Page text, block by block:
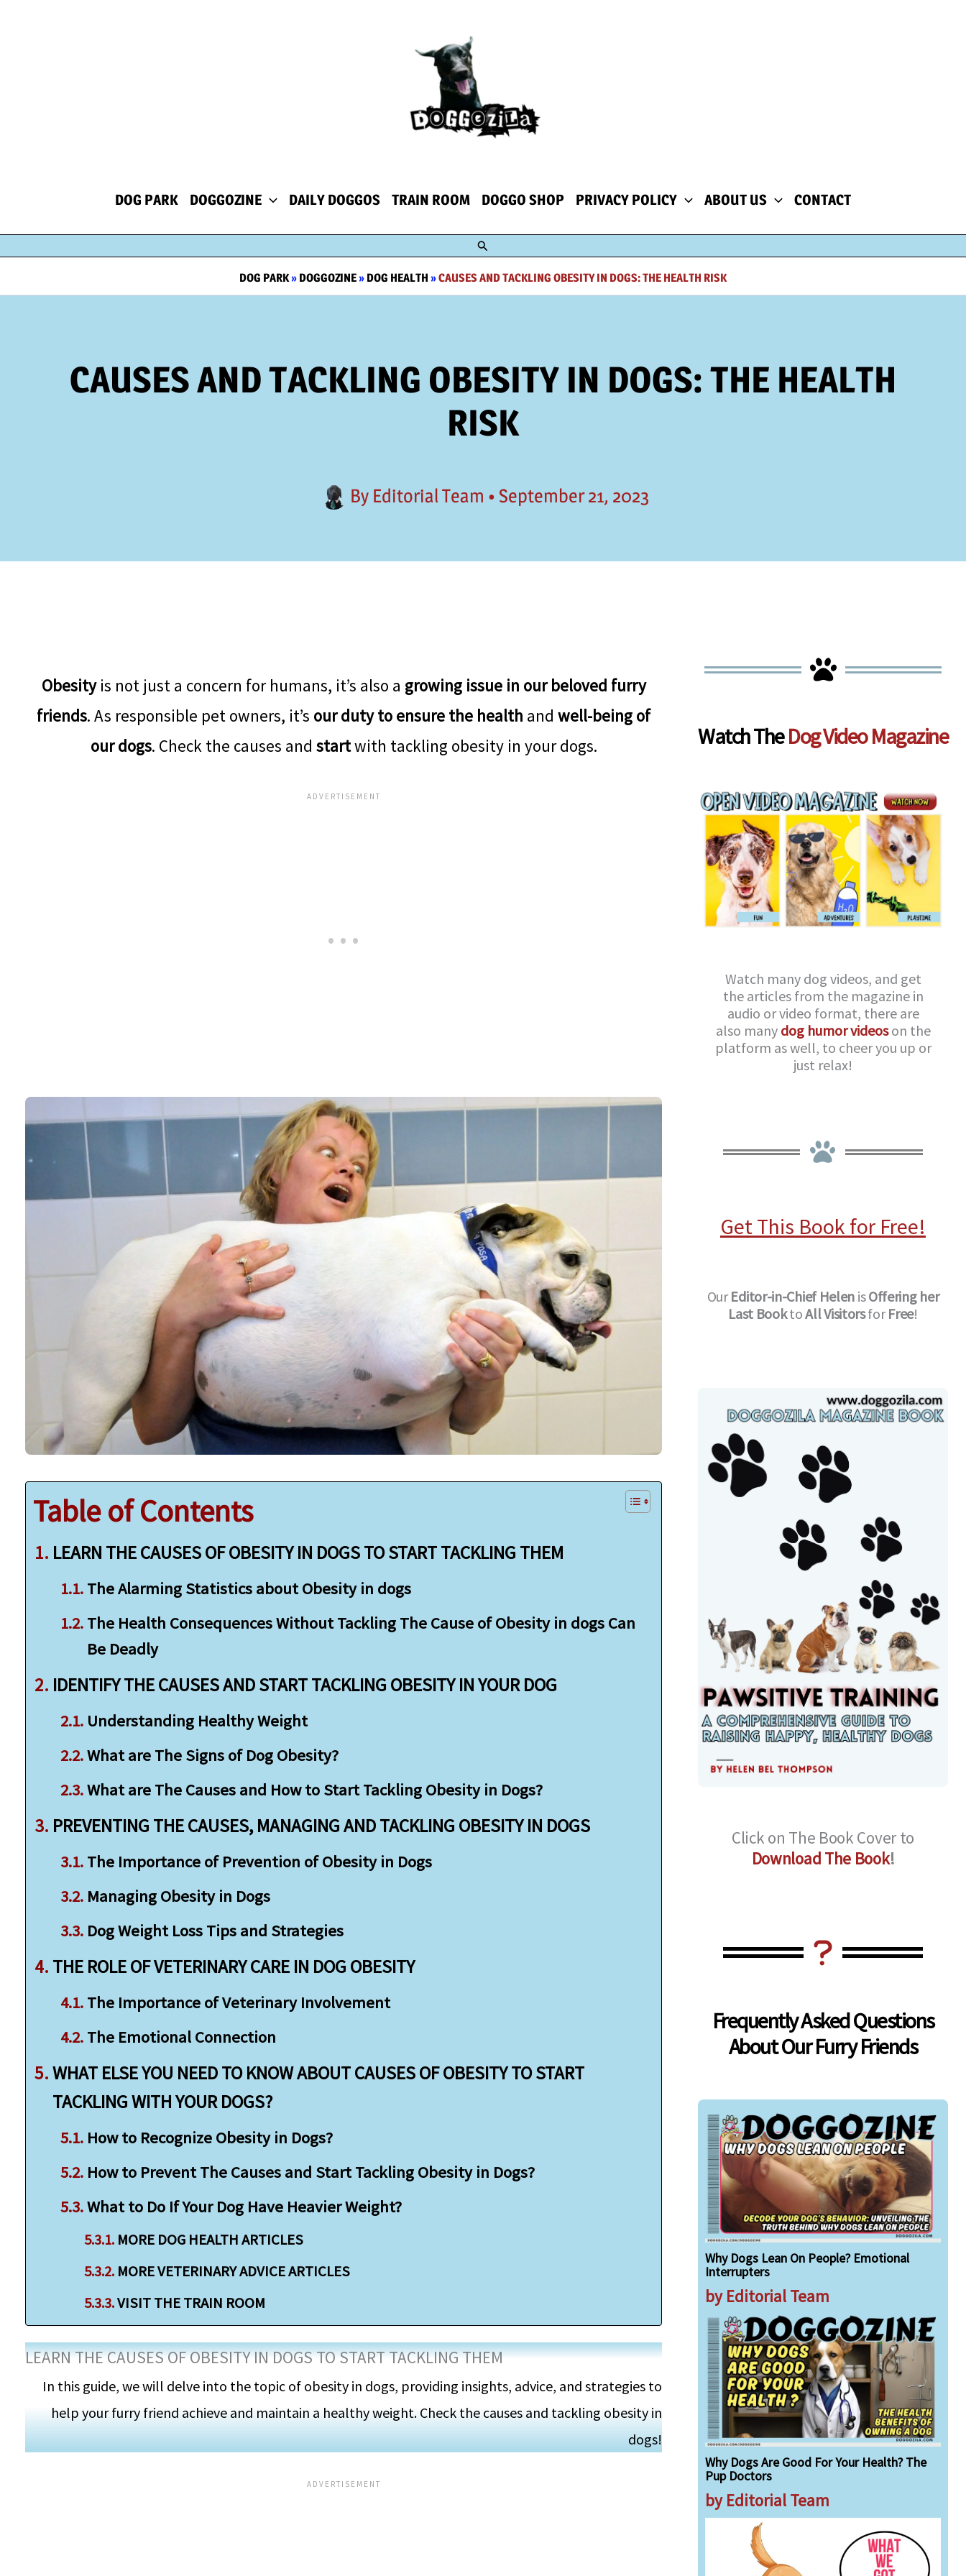
DOG PARK DOGGOZINE DAILY DOGGOS TRAIN ROOM DOGGO SHOP PRIVACY POLICY ABOUT US CONTACT
Search
DOG PARK» DOGGOZINE » DOG HEALTH »CAUSES AND TACKLING OBESITY IN DOGS: THE HEALTH RISK
CAUSES AND TACKLING OBESITY IN DOGS: THE HEALTH
RISK
By Editorial Team • September 21, 2023
Obesity is not just a concern for humans, it’s also a growing issue in our beloved furry
friends. As responsible pet owners, it’s our duty to ensure the health and well-being of
our dogs. Check the causes and startwith tackling obesity in your dogs.
Table of Contents
LEARN THE CAUSES OF OBESITY IN DOGS TO START TACKLING THEM
The Alarming Statistics about Obesity in dogs
The Health Consequences Without Tackling The Cause of Obesity in dogs Can
Be Deadly
IDENTIFY THE CAUSES AND START TACKLING OBESITY IN YOUR DOG
Understanding Healthy Weight
What are The Signs of Dog Obesity?
What are The Causes and How to Start Tackling Obesity in Dogs?
PREVENTING THE CAUSES, MANAGING AND TACKLING OBESITY IN DOGS
The Importance of Prevention of Obesity in Dogs
Managing Obesity in Dogs
Dog Weight Loss Tips and Strategies
THE ROLE OF VETERINARY CARE IN DOG OBESITY
The Importance of Veterinary Involvement
The Emotional Connection
WHAT ELSE YOU NEED TO KNOW ABOUT CAUSES OF OBESITY TO START
TACKLING WITH YOUR DOGS?
How to Recognize Obesity in Dogs?
How to Prevent The Causes and Start Tackling Obesity in Dogs?
What to Do If Your Dog Have Heavier Weight?
MORE DOG HEALTH ARTICLES
MORE VETERINARY ADVICE ARTICLES
VISIT THE TRAIN ROOM
LEARN THE CAUSES OF OBESITY IN DOGS TO START TACKLING THEM
In this guide, we will delve into the topic of obesity in dogs, providing insights, advice, and strategies to
help your furry friend achieve and maintain a healthy weight. Check the causes and tackling obesity in
dogs!
Watch TheDog Video Magazine
Watch many dog videos, and get
the articles from the magazine in
audio or video format, there are
also many dog humor videoson the
platform as well, to cheer you up or
just relax!
Get This Book for Free!
OurEditor-in-Chief Helen isOffering her
Last BooktoAll VisitorsforFree!
Click on The Book Cover to
Download The Book!
Frequently Asked Questions
About Our Furry Friends
Why Dogs Lean On People? Emotional
Interrupters
by Editorial Team
Why Dogs Are Good For Your Health? The
Pup Doctors
by Editorial Team